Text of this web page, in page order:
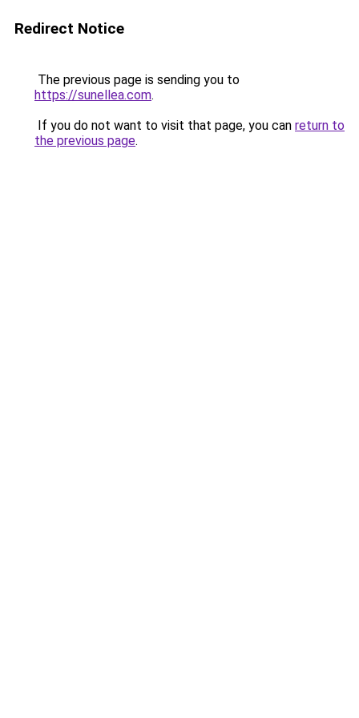
Redirect Notice
The previous page is sending you to
https://sunellea.com.
If you do not want to visit that page, you can return to
the previous page.